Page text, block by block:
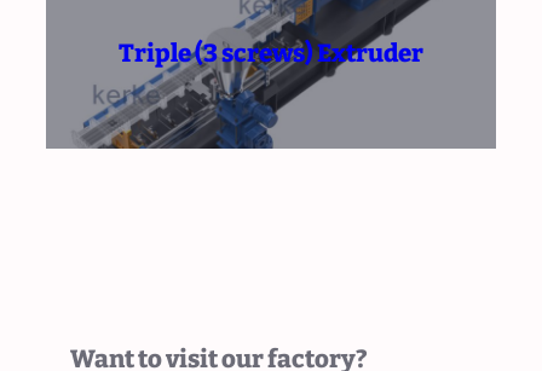
Triple (3 screws) Extruder
Want to visit our factory?